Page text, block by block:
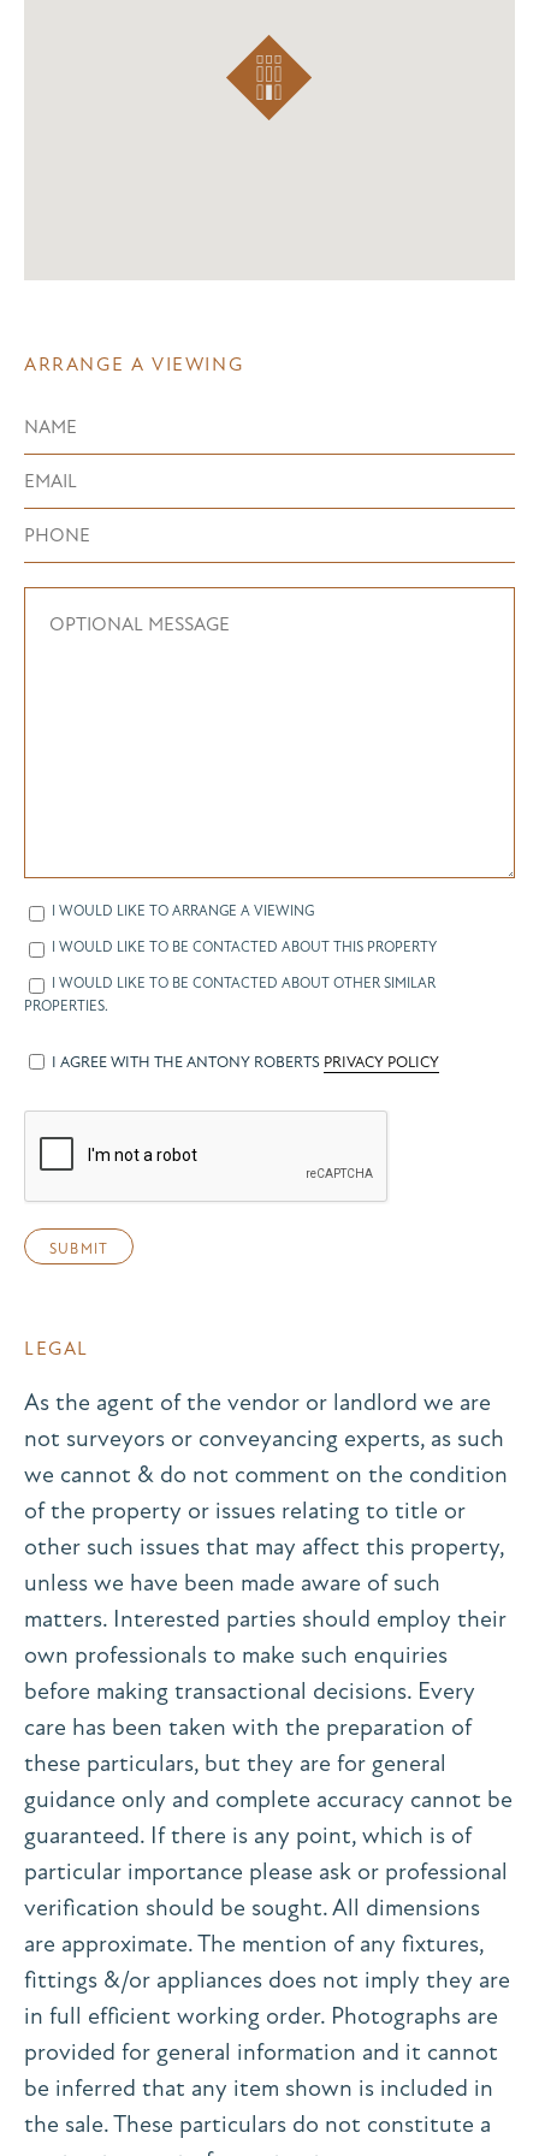
ARRANGE A VIEWING
I WOULD LIKE TO ARRANGE A VIEWING
I WOULD LIKE TO BE CONTACTED ABOUT THIS PROPERTY
I WOULD LIKE TO BE CONTACTED ABOUT OTHER SIMILAR
PROPERTIES.
I AGREE WITH THE ANTONY ROBERTS PRIVACY POLICY
LEGAL
As the agent of the vendor or landlord we are
not surveyors or conveyancing experts, as such
we cannot & do not comment on the condition
of the property or issues relating to title or
other such issues that may affect this property,
unless we have been made aware of such
matters. Interested parties should employ their
own professionals to make such enquiries
before making transactional decisions. Every
care has been taken with the preparation of
these particulars, but they are for general
guidance only and complete accuracy cannot be
guaranteed. If there is any point, which is of
particular importance please ask or professional
verification should be sought. All dimensions
are approximate. The mention of any fixtures,
fittings &/or appliances does not imply they are
in full efficient working order. Photographs are
provided for general information and it cannot
be inferred that any item shown is included in
the sale. These particulars do not constitute a